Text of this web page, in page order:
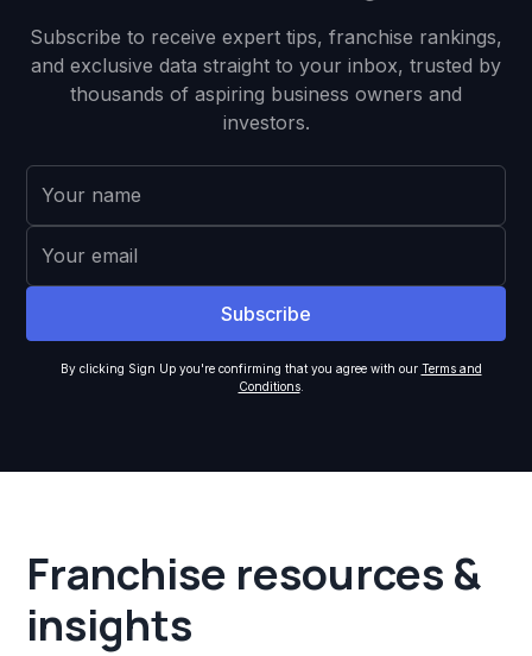
Subscribe to receive expert tips, franchise rankings,
and exclusive data straight to your inbox, trusted by
thousands of aspiring business owners and
investors.
By clicking Sign Up you're confirming that you agree with our Terms and
Conditions.
Franchise resources &
insights